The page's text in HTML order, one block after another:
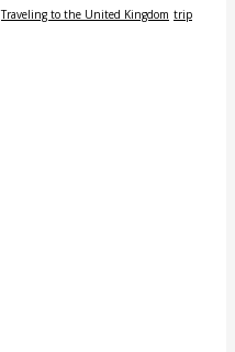
Traveling to the United Kingdom trip